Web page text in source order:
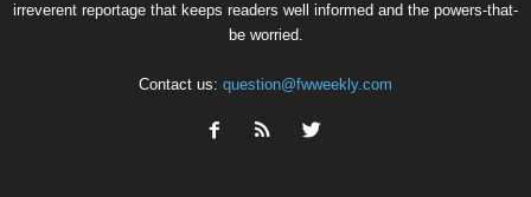
irreverent reportage that keeps readers well informed and the powers-that-
be worried.
Contact us: question@fwweekly.com